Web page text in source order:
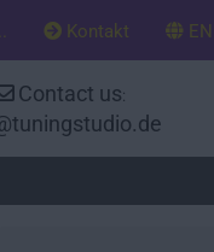
Kontakt EN
Contact us: